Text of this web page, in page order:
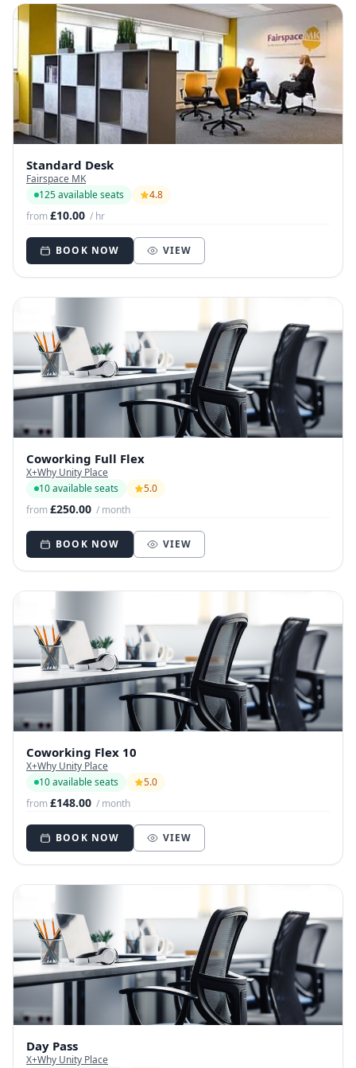
Standard Desk
Fairspace MK
125 available seats
4.8
from£10.00 / hr
BOOK NOW VIEW
Coworking Full Flex
X+Why Unity Place
10 available seats
5.0
from£250.00 / month
BOOK NOW VIEW
Coworking Flex 10
X+Why Unity Place
10 available seats
5.0
from£148.00 / month
BOOK NOW VIEW
Day Pass
X+Why Unity Place